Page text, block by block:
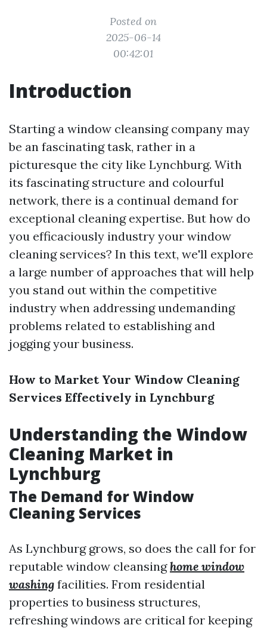
Posted on
2025-06-14
00:42:01
Introduction
Starting a window cleansing company may
be an fascinating task, rather in a
picturesque the city like Lynchburg. With
its fascinating structure and colourful
network, there is a continual demand for
exceptional cleaning expertise. But how do
you efficaciously industry your window
cleaning services? In this text, we'll explore
a large number of approaches that will help
you stand out within the competitive
industry when addressing undemanding
problems related to establishing and
jogging your business.
How to Market Your Window Cleaning
Services Effectively in Lynchburg
Understanding the Window
Cleaning Market in
Lynchburg
The Demand for Window
Cleaning Services
As Lynchburg grows, so does the call for for
reputable window cleansinghome window
washing facilities. From residential
properties to business structures,
refreshing windows are critical for keeping